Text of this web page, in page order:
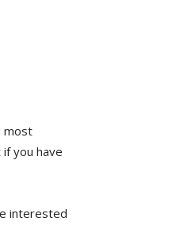
most
you have
interested